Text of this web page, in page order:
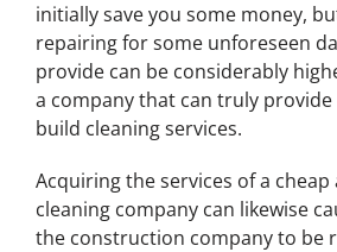
initially save you some money,
repairing for some unforeseen
provide can be considerably
a company that can truly
build cleaning services.
Acquiring the services of a
cleaning company can likewise
the construction company to be